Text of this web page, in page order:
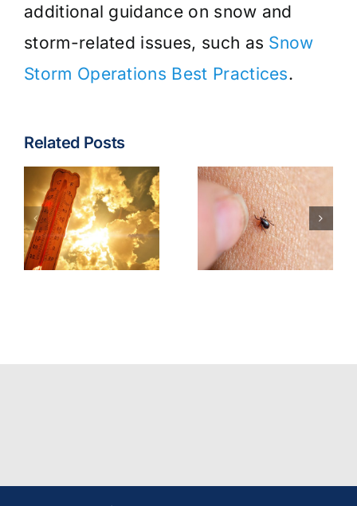
additional guidance on snow and
storm-related issues, such as Snow
Storm Operations Best Practices.
Related Posts
Tick &
Tick-Borne
Illnesses
Best
Earbuds &
Bluetooth